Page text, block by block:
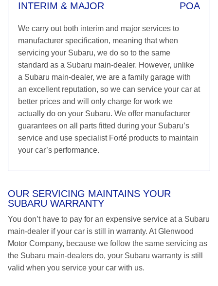
INTERIM & MAJOR POA
We carry out both interim and major services to
manufacturer specification, meaning that when
servicing your Subaru, we do so to the same
standard as a Subaru main-dealer. However, unlike
a Subaru main-dealer, we are a family garage with
an excellent reputation, so we can service your car at
better prices and will only charge for work we
actually do on your Subaru. We offer manufacturer
guarantees on all parts fitted during your Subaru’s
service and use specialist Forté products to maintain
your car’s performance.
OUR SERVICING MAINTAINS YOUR
SUBARU WARRANTY
You don’t have to pay for an expensive service at a Subaru
main-dealer if your car is still in warranty. At Glenwood
Motor Company, because we follow the same servicing as
the Subaru main-dealers do, your Subaru warranty is still
valid when you service your car with us.